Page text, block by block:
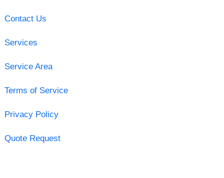
Contact Us
Services
Service Area
Terms of Service
Privacy Policy
Quote Request